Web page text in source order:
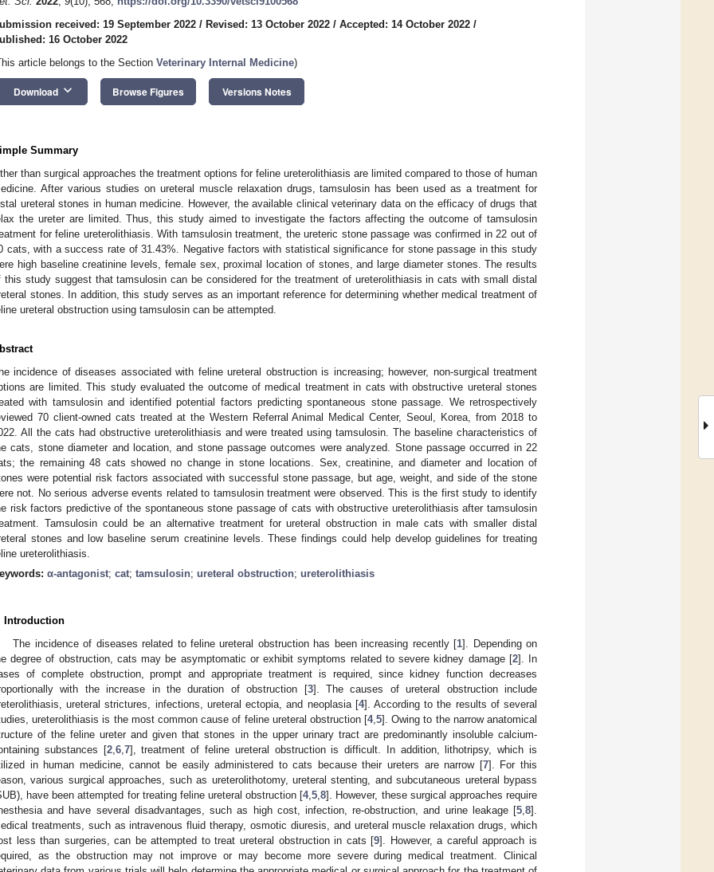
received: 19 September 2022 / Revised: 13 October 2022 / Accepted: 14 October 2022 /
16 October 2022
article belongs to the Section Veterinary Internal Medicine)
Download keyboard_arrow_down Browse Figures Versions Notes
Summary
than surgical approaches the treatment options for feline ureterolithiasis are limited compared to those of human
After various studies on ureteral muscle relaxation drugs, tamsulosin has been used as a treatment for
ureteral stones in human medicine. However, the available clinical veterinary data on the efficacy of drugs that
the ureter are limited. Thus, this study aimed to investigate the factors affecting the outcome of tamsulosin
for feline ureterolithiasis. With tamsulosin treatment, the ureteric stone passage was confirmed in 22 out of
cats, with a success rate of 31.43%. Negative factors with statistical significance for stone passage in this study
high baseline creatinine levels, female sex, proximal location of stones, and large diameter stones. The results
this study suggest that tamsulosin can be considered for the treatment of ureterolithiasis in cats with small distal
stones. In addition, this study serves as an important reference for determining whether medical treatment of
ureteral obstruction using tamsulosin can be attempted.
incidence of diseases associated with feline ureteral obstruction is increasing; however, non-surgical treatment
are limited. This study evaluated the outcome of medical treatment in cats with obstructive ureteral stones
with tamsulosin and identified potential factors predicting spontaneous stone passage. We retrospectively
70 client-owned cats treated at the Western Referral Animal Medical Center, Seoul, Korea, from 2018 to
All the cats had obstructive ureterolithiasis and were treated using tamsulosin. The baseline characteristics of
cats, stone diameter and location, and stone passage outcomes were analyzed. Stone passage occurred in 22
the remaining 48 cats showed no change in stone locations. Sex, creatinine, and diameter and location of
were potential risk factors associated with successful stone passage, but age, weight, and side of the stone
not. No serious adverse events related to tamsulosin treatment were observed. This is the first study to identify
risk factors predictive of the spontaneous stone passage of cats with obstructive ureterolithiasis after tamsulosin
Tamsulosin could be an alternative treatment for ureteral obstruction in male cats with smaller distal
stones and low baseline serum creatinine levels. These findings could help develop guidelines for treating
ureterolithiasis.
α-antagonist; cat; tamsulosin; ureteral obstruction; ureterolithiasis
Introduction
The incidence of diseases related to feline ureteral obstruction has been increasing recently [1]. Depending on
degree of obstruction, cats may be asymptomatic or exhibit symptoms related to severe kidney damage [2]. In
of complete obstruction, prompt and appropriate treatment is required, since kidney function decreases
with the increase in the duration of obstruction [3]. The causes of ureteral obstruction include
ureteral strictures, infections, ureteral ectopia, and neoplasia [4]. According to the results of several
ureterolithiasis is the most common cause of feline ureteral obstruction [4,5]. Owing to the narrow anatomical
of the feline ureter and given that stones in the upper urinary tract are predominantly insoluble calcium-
substances [2,6,7], treatment of feline ureteral obstruction is difficult. In addition, lithotripsy, which is
in human medicine, cannot be easily administered to cats because their ureters are narrow [7]. For this
various surgical approaches, such as ureterolithotomy, ureteral stenting, and subcutaneous ureteral bypass
have been attempted for treating feline ureteral obstruction [4,5,8]. However, these surgical approaches require
and have several disadvantages, such as high cost, infection, re-obstruction, and urine leakage [5,8].
treatments, such as intravenous fluid therapy, osmotic diuresis, and ureteral muscle relaxation drugs, which
less than surgeries, can be attempted to treat ureteral obstruction in cats [9]. However, a careful approach is
as the obstruction may not improve or may become more severe during medical treatment. Clinical
May
May
May
May
May
May
May
May
May
May
May
May
May
May
May
May
May
May
Jun
Jun
Jun
Jun
Jun
Jun
Jun
Jun
Jun
Jun
Jun
Jun
Jun
Jun
Jun
Jun
Jun
Jun
Jun
Jul
Jul
Jul
Jul
Jul
Jul
Jul
Jul
Jul
Jul
Jul
Jul
Jul
Jul
Jul
Jul
Jul
Jul
Jul